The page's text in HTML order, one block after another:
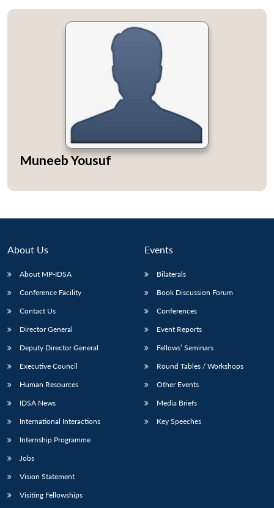
MP-
Open
Ask
Muneeb Yousuf
About Us
About MP-IDSA
Conference Facility
Contact Us
Director General
Deputy Director General
Executive Council
Human Resources
IDSA News
International Interactions
Internship Programme
Jobs
Vision Statement
Visiting Fellowships
Events
Bilaterals
Book Discussion Forum
Conferences
Event Reports
Fellows’ Seminars
Round Tables / Workshops
Other Events
Media Briefs
Key Speeches